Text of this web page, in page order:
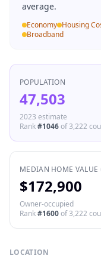
average.
Economy Housing
Broadband
POPULATION
47,503
2023 estimate
Rank#1046of3,222
MEDIAN HOME VALUE
$172,900
Owner-occupied
Rank#1600of3,222
LOCATION